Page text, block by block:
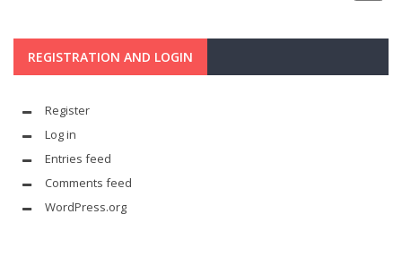
REGISTRATION AND LOGIN
Register
Log in
Entries feed
Comments feed
WordPress.org